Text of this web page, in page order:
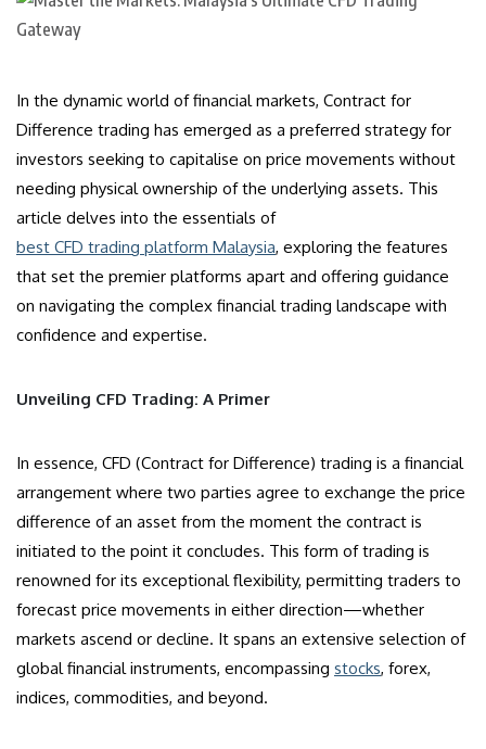
In the dynamic world of financial markets, Contract for
Difference trading has emerged as a preferred strategy for
investors seeking to capitalise on price movements without
needing physical ownership of the underlying assets. This
article delves into the essentials of
best CFD trading platform Malaysia, exploring the features
that set the premier platforms apart and offering guidance
on navigating the complex financial trading landscape with
confidence and expertise.
Unveiling CFD Trading: A Primer
In essence, CFD (Contract for Difference) trading is a financial
arrangement where two parties agree to exchange the price
difference of an asset from the moment the contract is
initiated to the point it concludes. This form of trading is
renowned for its exceptional flexibility, permitting traders to
forecast price movements in either direction—whether
markets ascend or decline. It spans an extensive selection of
global financial instruments, encompassing stocks, forex,
indices, commodities, and beyond.